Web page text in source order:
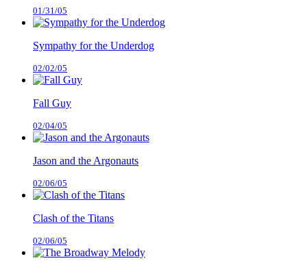
01/31/05
Sympathy for the Underdog
02/02/05
Fall Guy
02/04/05
Jason and the Argonauts
02/06/05
Clash of the Titans
02/06/05